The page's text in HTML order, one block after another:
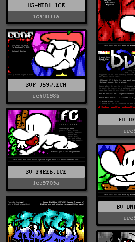
US-NEO1.ICE
ice9811a
BV-
BVP-0597.ECH
ech0198b
BV-FREE6.ICE
ice9709a
BV-